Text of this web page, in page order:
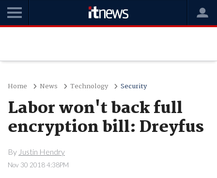
Home News Technology Security
Labor won't back full
encryption bill: Dreyfus
By Justin Hendry
Nov 30 2018 4:38PM